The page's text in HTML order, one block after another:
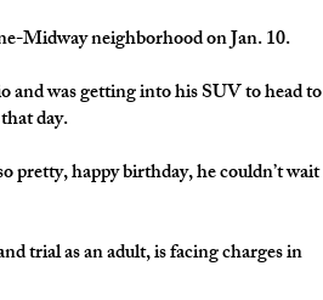
Midway neighborhood on Jan. 10.
and was getting into his SUV to head to
day.
pretty, happy birthday, he couldn’t wait
trial as an adult, is facing charges in